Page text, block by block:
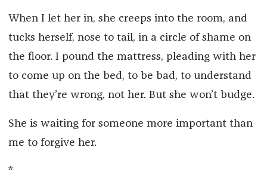
When I let her in, she creeps into the room, and
tucks herself, nose to tail, in a circle of shame on
the floor. I pound the mattress, pleading with her
to come up on the bed, to be bad, to understand
that they’re wrong, not her. But she won’t budge.
She is waiting for someone more important than
me to forgive her.
*